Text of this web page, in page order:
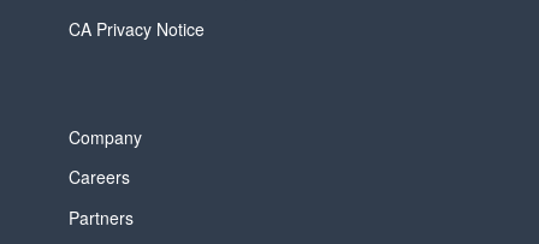
CA Privacy Notice
Company
Careers
Partners